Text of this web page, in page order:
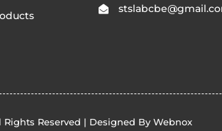
Rights Reserved | Designed By Webnox